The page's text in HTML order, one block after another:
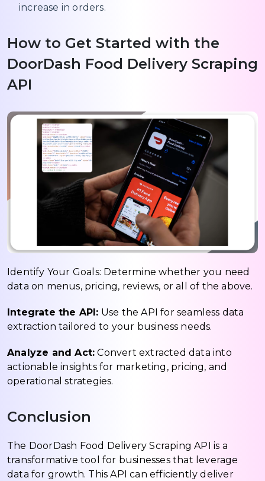
increase in orders.
How to Get Started with the
DoorDash Food Delivery Scraping
API
Identify Your Goals: Determine whether you need
data on menus, pricing, reviews, or all of the above.
Integrate the API: Use the API for seamless data
extraction tailored to your business needs.
Analyze and Act: Convert extracted data into
actionable insights for marketing, pricing, and
operational strategies.
Conclusion
The DoorDash Food Delivery Scraping API is a
transformative tool for businesses that leverage
data for growth. This API can efficiently deliver